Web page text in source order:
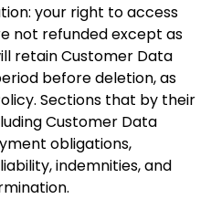
your right to access
not refunded except as
retain Customer Data
before deletion, as
Sections that by their
Customer Data
obligations,
indemnities, and